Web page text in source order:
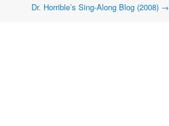
Dr. Horrible’s Sing-Along Blog (2008) →